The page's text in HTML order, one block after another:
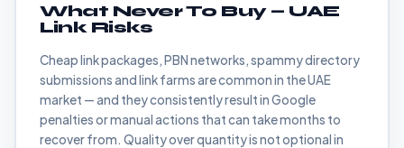
What Never To Buy — UAE
Link Risks
Cheap link packages, PBN networks, spammy directory
submissions and link farms are common in the UAE
market — and they consistently result in Google
penalties or manual actions that can take months to
recover from. Quality over quantity is not optional in